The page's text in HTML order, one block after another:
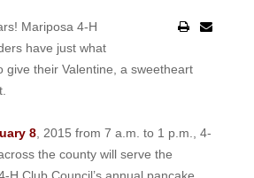
Mariposa 4-H
have just what
give their Valentine, a sweetheart
8, 2015 from 7 a.m. to 1 p.m., 4-
the county will serve the